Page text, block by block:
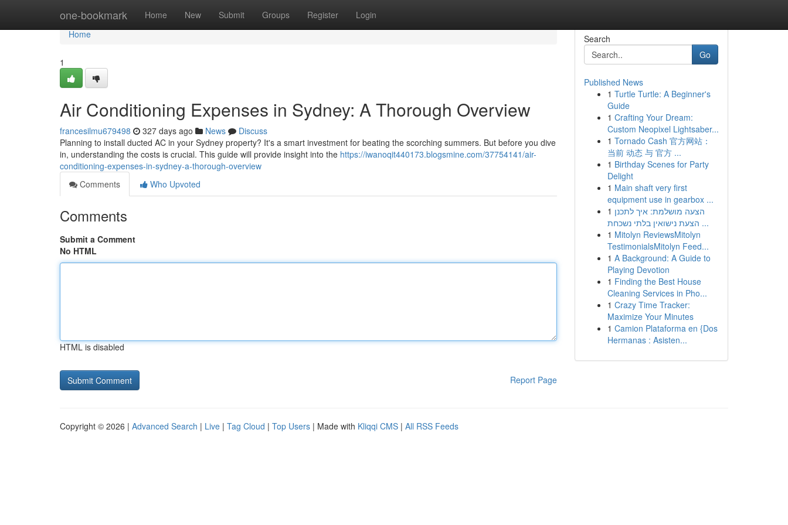
one-bookmark Home New Submit Groups Register Login
Home
Home
1
Air Conditioning Expenses in Sydney: A Thorough Overview
francesilmu679498 327 days ago News
Discuss
Planning to install ducted AC in your Sydney property? It's a smart investment for beating the scorching summers. But before you dive
in, understanding the costs is crucial. This guide will provide insight into the https://iwanoqit440173.blogsmine.com/37754141/air-
conditioning-expenses-in-sydney-a-thorough-overview
Comments
Who Upvoted
Comments
Submit a Comment
No HTML
HTML is disabled
Report Page
Search
Go
Published News
1 Turtle Turtle: A Beginner's
Guide
1 Crafting Your Dream:
Custom Neopixel Lightsaber...
1 Tornado Cash 官方网站：
当前 动态 与 官方 ...
1 Birthday Scenes for Party
Delight
1 Main shaft very first
equipment use in gearbox ...
1 הצעה מושלמת: איך לתכנן
הצעת נישואין בלתי נשכחת ...
1 Mitolyn ReviewsMitolyn
TestimonialsMitolyn Feed...
1 A Background: A Guide to
Playing Devotion
1 Finding the Best House
Cleaning Services in Pho...
1 Crazy Time Tracker:
Maximize Your Minutes
1 Camion Plataforma en {Dos
Hermanas : Asisten...
Copyright © 2026 | Advanced Search | Live | Tag Cloud | Top Users | Made with Kliqqi CMS | All RSS Feeds